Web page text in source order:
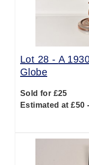
Lot 28 - A
Globe
Sold for £25
Estimated at £50